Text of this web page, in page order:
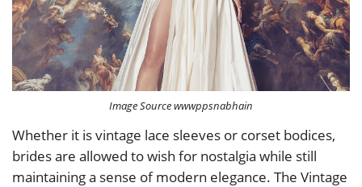
Image Source wwwppsnabhain
Whether it is vintage lace sleeves or corset bodices,
brides are allowed to wish for nostalgia while still
maintaining a sense of modern elegance. The Vintage